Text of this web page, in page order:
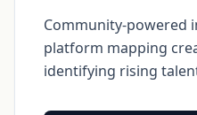
Community-powered
platform mapping
identifying rising